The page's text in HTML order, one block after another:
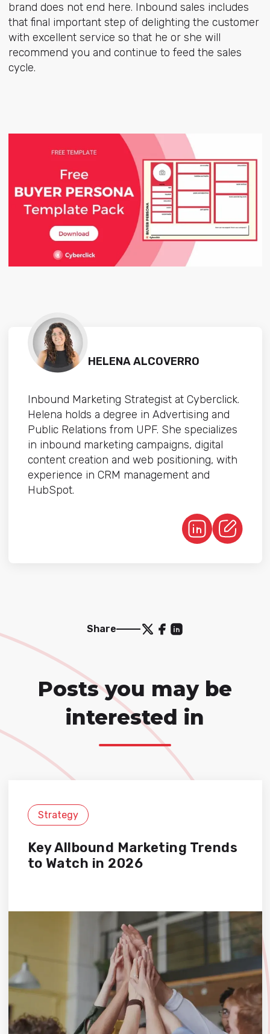
brand does not end here. Inbound sales includes
that final important step of delighting the customer
with excellent service so that he or she will
recommend you and continue to feed the sales
cycle.
HELENA ALCOVERRO
Inbound Marketing Strategist at Cyberclick.
Helena holds a degree in Advertising and
Public Relations from UPF. She specializes
in inbound marketing campaigns, digital
content creation and web positioning, with
experience in CRM management and
HubSpot.
Share
Posts you may be
interested in
Strategy
Key Allbound Marketing Trends
to Watch in 2026